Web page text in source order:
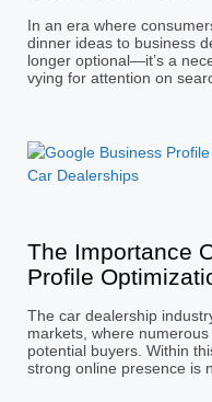
In an era where
dinner ideas to business
longer optional—it’s a
vying for attention on
The Importance
Profile
The car dealership
markets, where
potential buyers. Within
strong online presence is